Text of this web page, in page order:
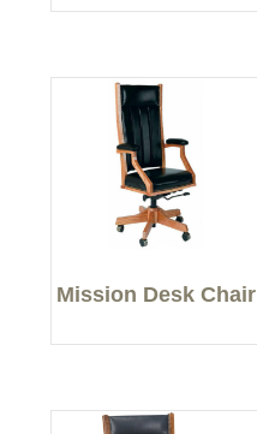
Mission Desk Chair